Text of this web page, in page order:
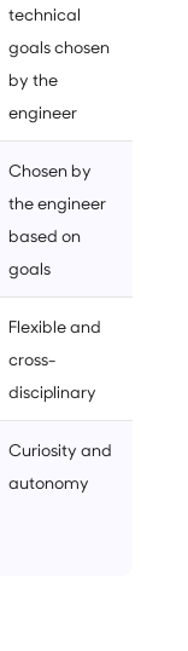
technical
goals chosen
by the
engineer
Chosen by
the engineer
based on
goals
Flexible and
cross-
disciplinary
Curiosity and
autonomy